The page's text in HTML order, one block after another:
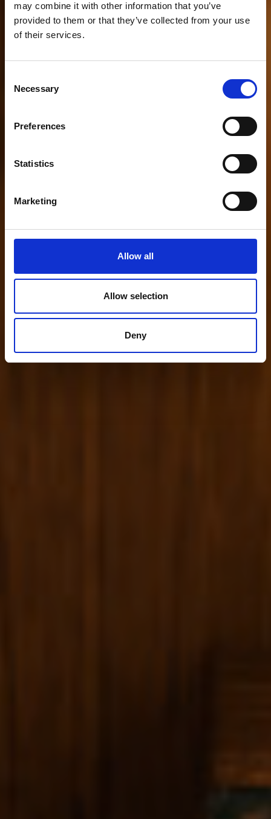
may combine it with other information that you’ve
provided to them or that they’ve collected from your use
of their services.
Selection
Necessary
Preferences
Statistics
Marketing
Allow all
Allow selection
Deny